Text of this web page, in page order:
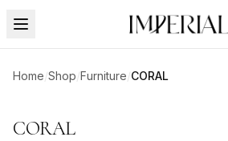
Home/Shop/Furniture/CORAL
CORAL
Menu
in